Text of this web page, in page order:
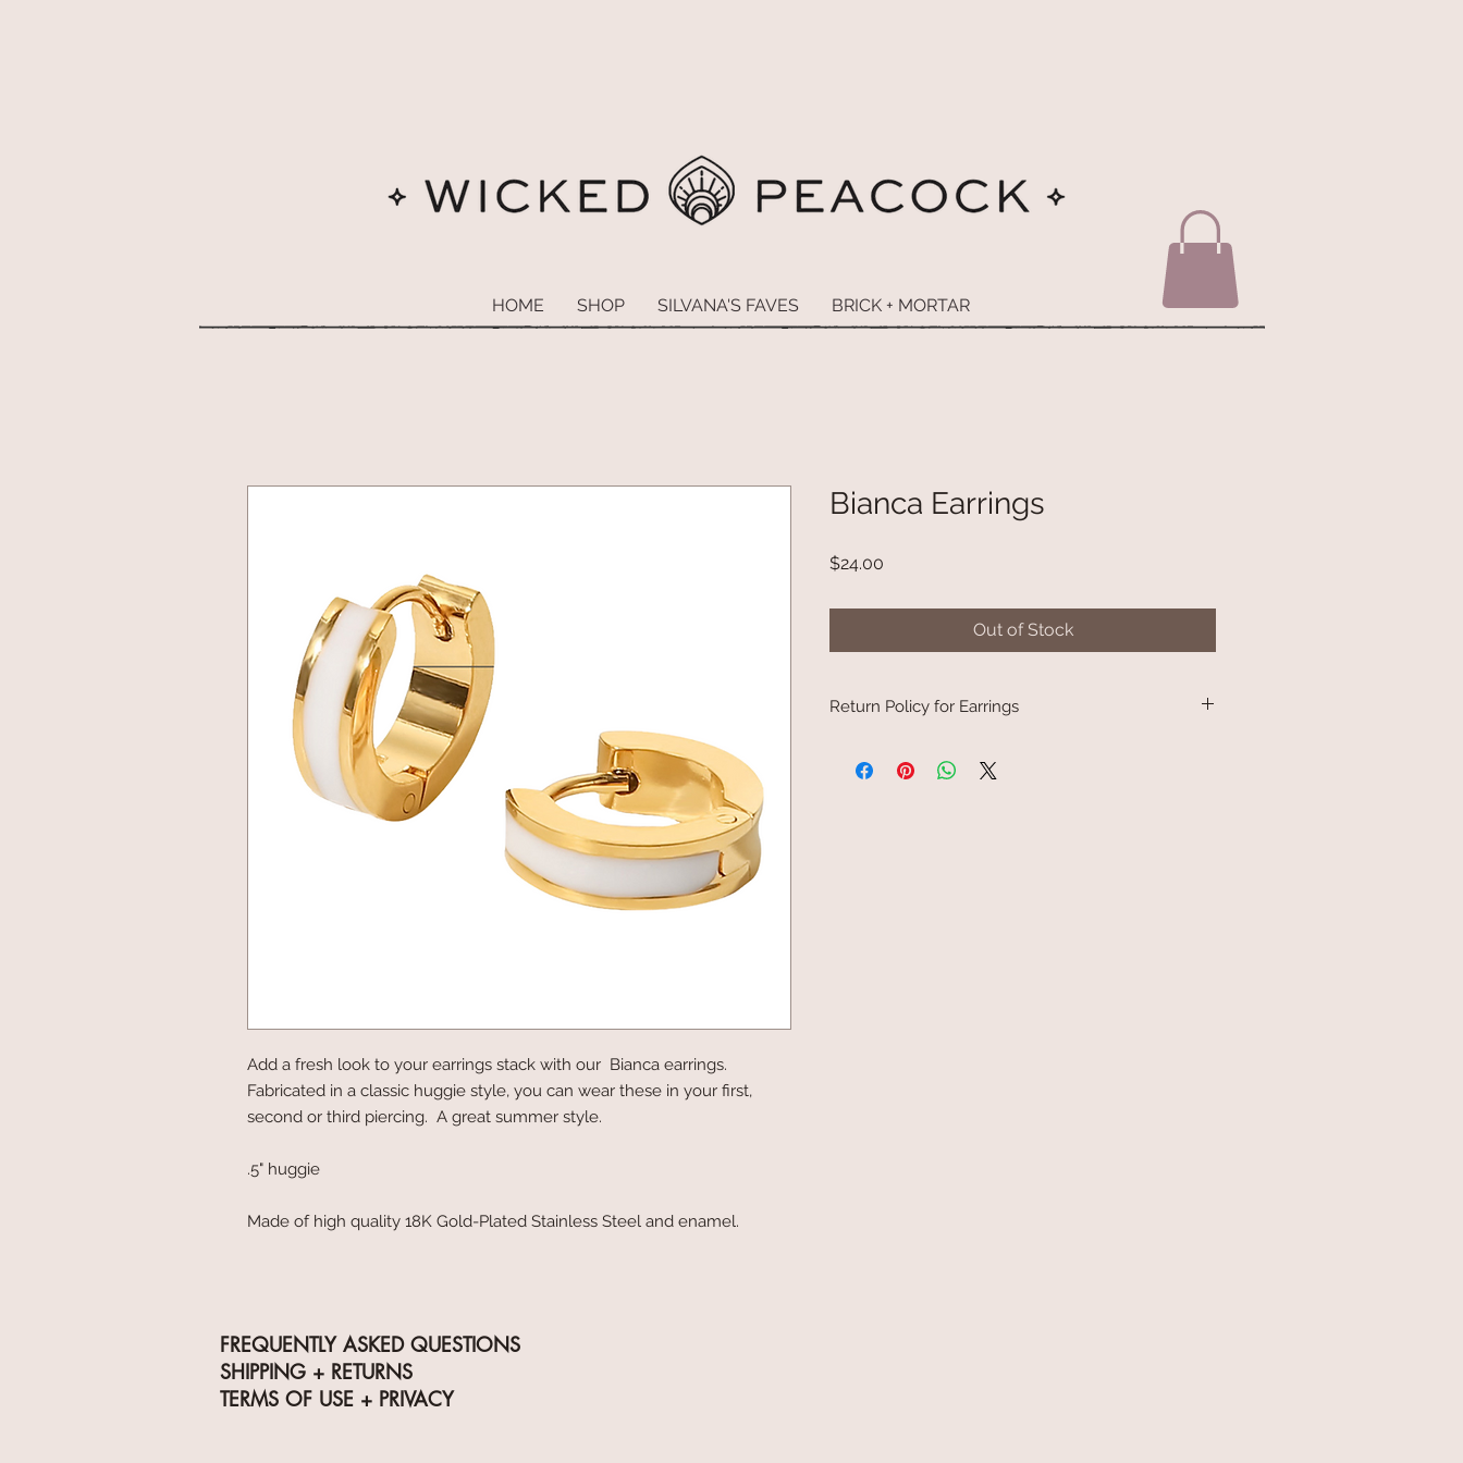
HOME SHOP SILVANA'S FAVES BRICK + MORTAR
Add a fresh look to your earrings stack with our Bianca earrings.
Fabricated in a classic huggie style, you can wear these in your first,
second or third piercing. A great summer style.
.5" huggie
Made of high quality 18K Gold-Plated Stainless Steel and enamel.
Bianca Earrings
$24.00
Out of Stock
Return Policy for Earrings
to be returned.
FREQUENTLY ASKED QUESTIONS
SHIPPING + RETURNS
TERMS OF USE + PRIVACY